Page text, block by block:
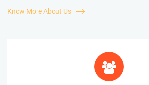
Know More About Us